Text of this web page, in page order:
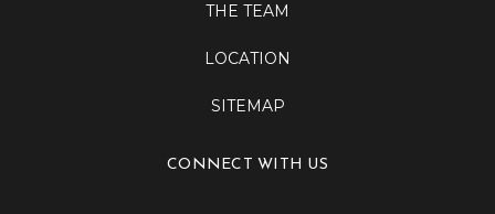
THE TEAM
LOCATION
SITEMAP
CONNECT WITH US